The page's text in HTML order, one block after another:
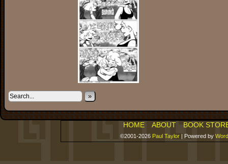
»
HOME ABOUT BOOK
©2001-2026 Paul Taylor | Powered by